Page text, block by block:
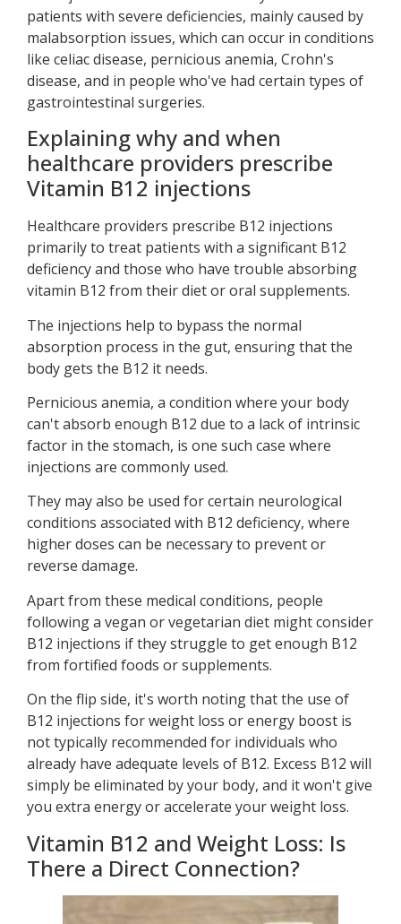
patients with severe deficiencies, mainly caused by
malabsorption issues, which can occur in conditions
like celiac disease, pernicious anemia, Crohn's
disease, and in people who've had certain types of
gastrointestinal surgeries.
Explaining why and when
healthcare providers prescribe
Vitamin B12 injections
Healthcare providers prescribe B12 injections
primarily to treat patients with a significant B12
deficiency and those who have trouble absorbing
vitamin B12 from their diet or oral supplements.
The injections help to bypass the normal
absorption process in the gut, ensuring that the
body gets the B12 it needs.
Pernicious anemia, a condition where your body
can't absorb enough B12 due to a lack of intrinsic
factor in the stomach, is one such case where
injections are commonly used.
They may also be used for certain neurological
conditions associated with B12 deficiency, where
higher doses can be necessary to prevent or
reverse damage.
Apart from these medical conditions, people
following a vegan or vegetarian diet might consider
B12 injections if they struggle to get enough B12
from fortified foods or supplements.
On the flip side, it's worth noting that the use of
B12 injections for weight loss or energy boost is
not typically recommended for individuals who
already have adequate levels of B12. Excess B12 will
simply be eliminated by your body, and it won't give
you extra energy or accelerate your weight loss.
Vitamin B12 and Weight Loss: Is
There a Direct Connection?